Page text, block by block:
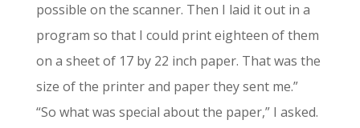
possible on the scanner. Then I laid it out in a
program so that I could print eighteen of them
on a sheet of 17 by 22 inch paper. That was the
size of the printer and paper they sent me.”
“So what was special about the paper,” I asked.